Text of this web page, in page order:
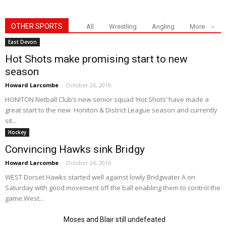
OTHER SPORTS All Wrestling Angling More
East Devon
Hot Shots make promising start to new
season
Howard Larcombe - October 26, 2016
HONITON Netball Club’s new senior squad ‘Hot Shots’ have made a
great start to the new Honiton & District League season and currently
sit...
Hockey
Convincing Hawks sink Bridgy
Howard Larcombe - October 26, 2016
WEST Dorset Hawks started well against lowly Bridgwater A on
Saturday with good movement off the ball enabling them to control the
game.West...
Moses and Blair still undefeated